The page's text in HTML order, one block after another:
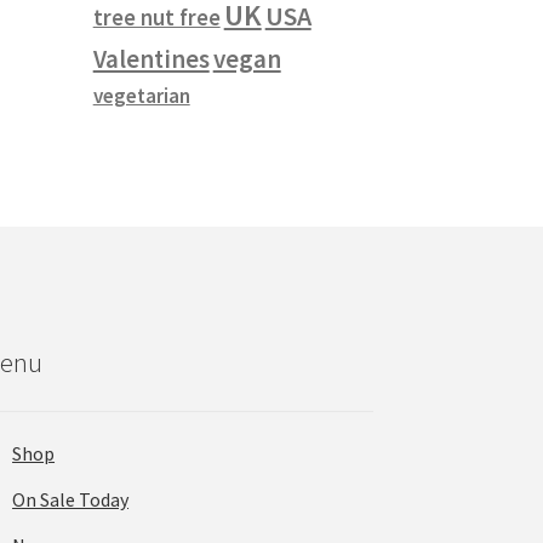
tree nut free UKUSA
Valentinesvegan
vegetarian
Shop
On Sale Today